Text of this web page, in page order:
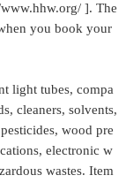
]. The
you book your
light tubes, compa
cleaners, solvents,
wood pre
electronic w
wastes. Item